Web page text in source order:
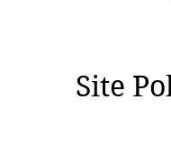
Site